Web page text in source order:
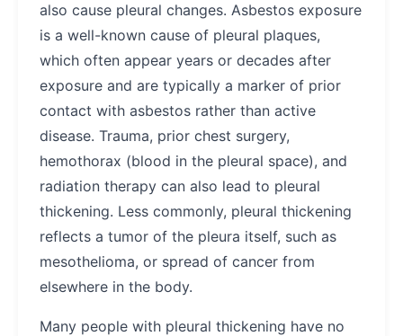
also cause pleural changes. Asbestos exposure
is a well-known cause of pleural plaques,
which often appear years or decades after
exposure and are typically a marker of prior
contact with asbestos rather than active
disease. Trauma, prior chest surgery,
hemothorax (blood in the pleural space), and
radiation therapy can also lead to pleural
thickening. Less commonly, pleural thickening
reflects a tumor of the pleura itself, such as
mesothelioma, or spread of cancer from
elsewhere in the body.
Many people with pleural thickening have no